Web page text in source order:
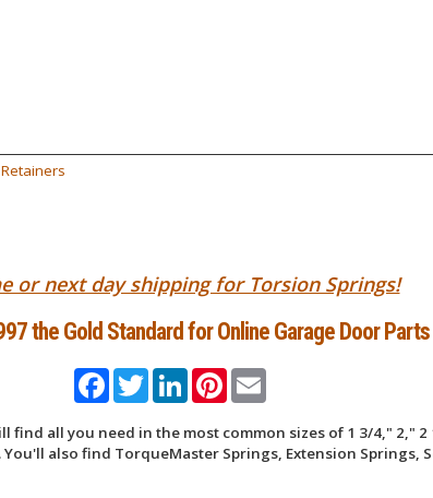
or next day shipping for Torsion Springs!
the Gold Standard for Online Garage Door Parts
FacebookTwitterLinkedInPinterest
all you need in the most common sizes of 1 3/4," 2,"
also find TorqueMaster Springs, Extension